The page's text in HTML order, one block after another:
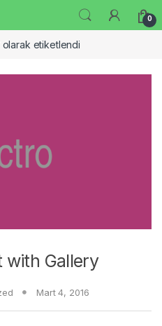
0
olarak etiketlendi
with Gallery
Mart 4, 2016